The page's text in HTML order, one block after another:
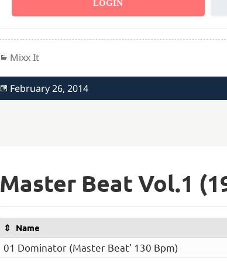
LOGIN
Categories
Mixx It
Posted
on
February 26, 2014
Master Beat Vol.1
Name
01 Dominator (Master Beat’ 130 Bpm)